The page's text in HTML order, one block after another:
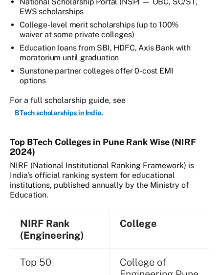
National Scholarship Portal (NSP) — OBC, SC/ST,
EWS scholarships
College-level merit scholarships (up to 100%
waiver at some private colleges)
Education loans from SBI, HDFC, Axis Bank with
moratorium until graduation
Sunstone partner colleges offer 0-cost EMI
options
For a full scholarship guide, see
BTech scholarships in India.
Top BTech Colleges in Pune Rank Wise (NIRF
2024)
NIRF (National Institutional Ranking Framework) is
India's official ranking system for educational
institutions, published annually by the Ministry of
Education.
NIRF Rank
(Engineering)
College
Top 50
College of